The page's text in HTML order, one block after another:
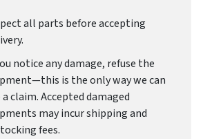
all parts before accepting
notice any damage, refuse the
is the only way we can
claim. Accepted damaged
may incur shipping and
fees.